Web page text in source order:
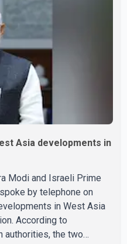
called for
Statistics Canada
part-time employment
Asia developments in
Modi and Israeli Prime
by telephone on
in West Asia
According to
authorities, the two